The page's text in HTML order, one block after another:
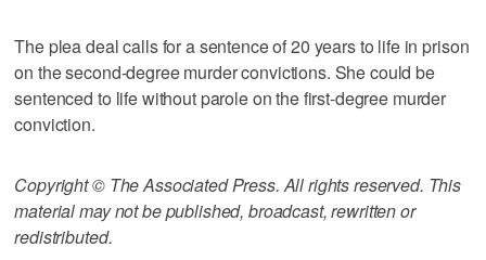
The plea deal calls for a sentence of 20 years to life in prison
on the second-degree murder convictions. She could be
sentenced to life without parole on the first-degree murder
conviction.
Copyright © The Associated Press. All rights reserved. This
material may not be published, broadcast, rewritten or
redistributed.